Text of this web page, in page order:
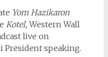
Yom Hazikaron
Kotel, Western Wall
live on
speaking.